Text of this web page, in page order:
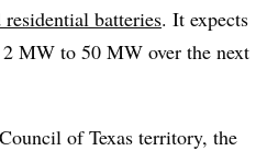
batteries. It expects
MW to 50 MW over the next
of Texas territory, the